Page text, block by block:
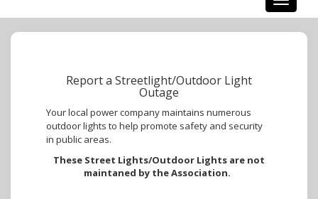
Report a Streetlight/Outdoor Light
Outage
Your local power company maintains numerous
outdoor lights to help promote safety and security
in public areas.
These Street Lights/Outdoor Lights are not
maintaned by the Association.